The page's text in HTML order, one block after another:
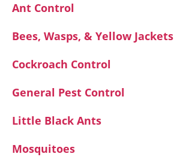
Ant Control
Bees, Wasps, & Yellow Jackets
Cockroach Control
General Pest Control
Little Black Ants
Mosquitoes